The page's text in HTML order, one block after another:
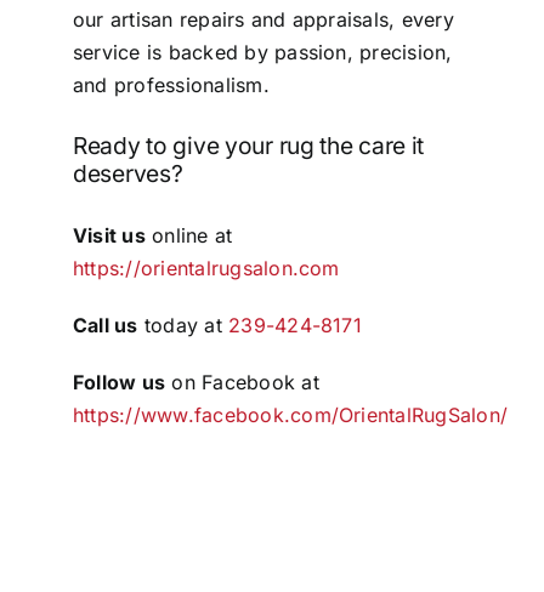
our artisan repairs and appraisals, every
service is backed by passion, precision,
and professionalism.
Ready to give your rug the care it
deserves?
Visit usonline at
https://orientalrugsalon.com
Call us today at 239-424-8171
Follow us on Facebook at
https://www.facebook.com/OrientalRugSalon/